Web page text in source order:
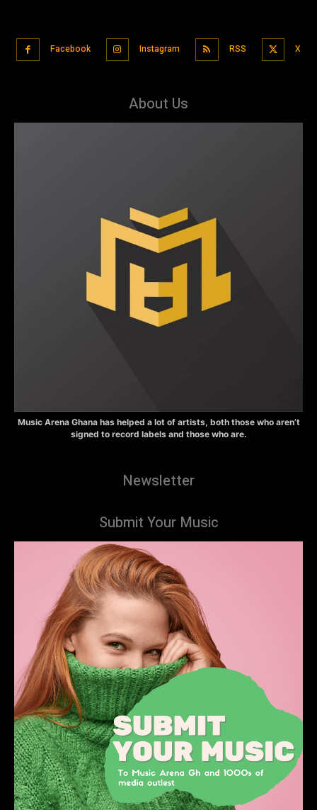
Facebook Instagram RSS X
About Us
Music Arena Ghana has helped a lot of artists, both those who aren’t
signed to record labels and those who are.
Newsletter
Submit Your Music